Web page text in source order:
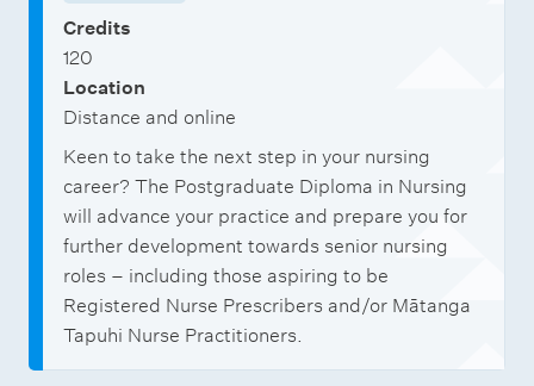
Credits
120
Location
Distance and online
Keen to take the next step in your nursing
career? The Postgraduate Diploma in Nursing
will advance your practice and prepare you for
further development towards senior nursing
roles – including those aspiring to be
Registered Nurse Prescribers and/or Mātanga
Tapuhi Nurse Practitioners.